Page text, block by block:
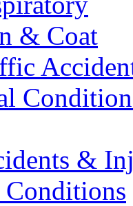
& Coat
&
Conditions